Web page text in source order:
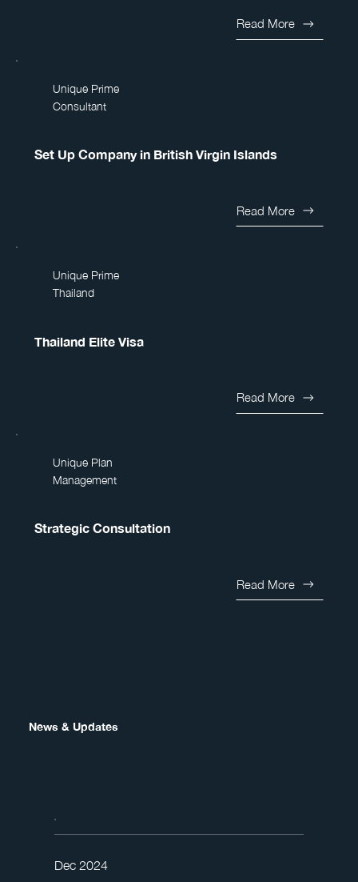
Read More
Unique Prime
Consultant
Set Up Company in British Virgin Islands
Read More
Unique Prime
Thailand
Thailand Elite Visa
Read More
Unique Plan
Management
Strategic Consultation
Read More
Dec 2024
News & Updates